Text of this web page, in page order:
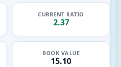
CURRENT RATIO
2.37
BOOK VALUE
15.10